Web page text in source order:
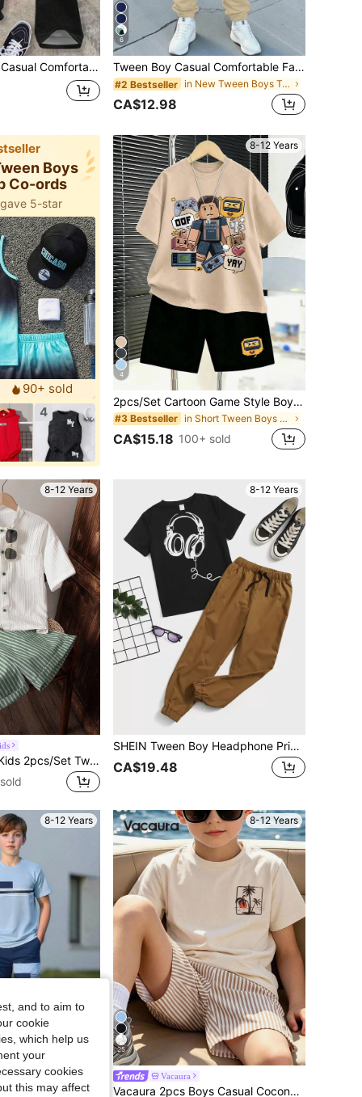
Shirt Set, Classic Cool Streetwear Character Graphic Print, Streetwear Graphic Print, Suitable For Autumn/Winter, Y2K
6
Tween Boy Casual Comfortable Fashion Minimalist Crew Neck Short Sleeve Long Pants T-Shirt Set, Classic Cool Gradient Color Pattern Print, Cool Sports Logo Graphic Print, Suitable For Spring/Summer, Back To School Season
#2 Bestseller in New Tween Boys T-Shirt Co-ords
CA$12.98
Boys
Co-ords
5-star
90+ sold
4
8-12 Years
4
2pcs/Set Cartoon Game Style Boys' Printed Round Neck T-Shirt And Shorts Set, Fashionable And Comfortable Summer Outfit, Back To School, Everyday Wear
#3 Bestseller in Short Tween Boys T-Shirt Co-ords
CA$15.18 100+ sold
8-12 Years
SHEIN Vintaside Kids 2pcs/Set Tween Boy Commuter 2016 Aesthetic Streetwear Casual Textured Blue And White Striped Green And White Striped Stand Collar Shirt Shorts
8-12 Years
SHEIN Tween Boy Headphone Print Tee & Drawstring Waist Pants
CA$19.48
8-12 Years
3% OFF
Polyester Lightweight Fabric, Daily Outing Casual Fashion Sports Style Boys Outfit, Suitable For 4-7 Years Old Toddlers And 8-12 Years Old Tween Boys
8-12 Years
25
Vacaura
Vacaura 2pcs Boys Casual Coconut Tree Print Crew Neck T-Shirt And Multicolor Stripe Print Shorts Set, Suitable For Daily Outings And Outdoor Wear, Pattern Print, Island Style, Beach Weekend, Summer Outfit, Perfect For Vacation, Travel, Photos, Spring/Summer New
and to aim to
cookie
which help us
your
cookies
this may affect